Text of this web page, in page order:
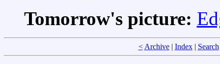
Tomorrow's picture:
< Archive| Index| Search